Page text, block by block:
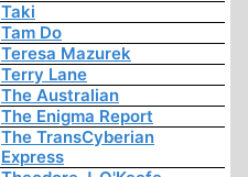
Taki
Tam Do
Teresa Mazurek
Terry Lane
The Australian
The Enigma Report
The TransCyberian
Express